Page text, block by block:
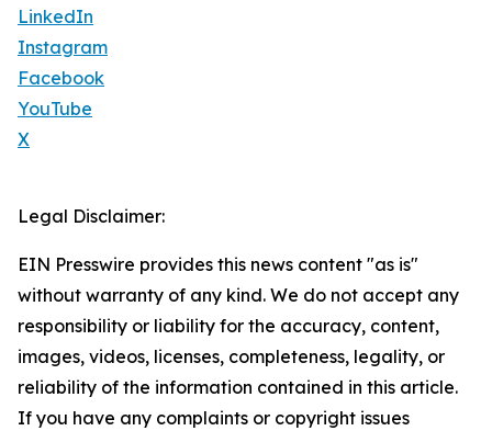
LinkedIn
Instagram
Facebook
YouTube
X
Legal Disclaimer:
EIN Presswire provides this news content "as is"
without warranty of any kind. We do not accept any
responsibility or liability for the accuracy, content,
images, videos, licenses, completeness, legality, or
reliability of the information contained in this article.
If you have any complaints or copyright issues